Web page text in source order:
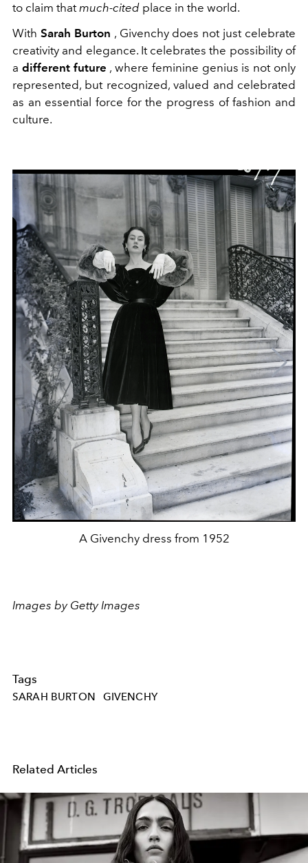
to claim thatmuch-cited place in the world.
With Sarah Burton , Givenchy does not just celebrate
creativity and elegance. It celebrates the possibility of
a different future , where feminine genius is not only
represented, but recognized, valued and celebrated
as an essential force for the progress of fashion and
culture.
A Givenchy dress from 1952
Images by Getty Images
Tags
SARAH BURTON GIVENCHY
Related Articles